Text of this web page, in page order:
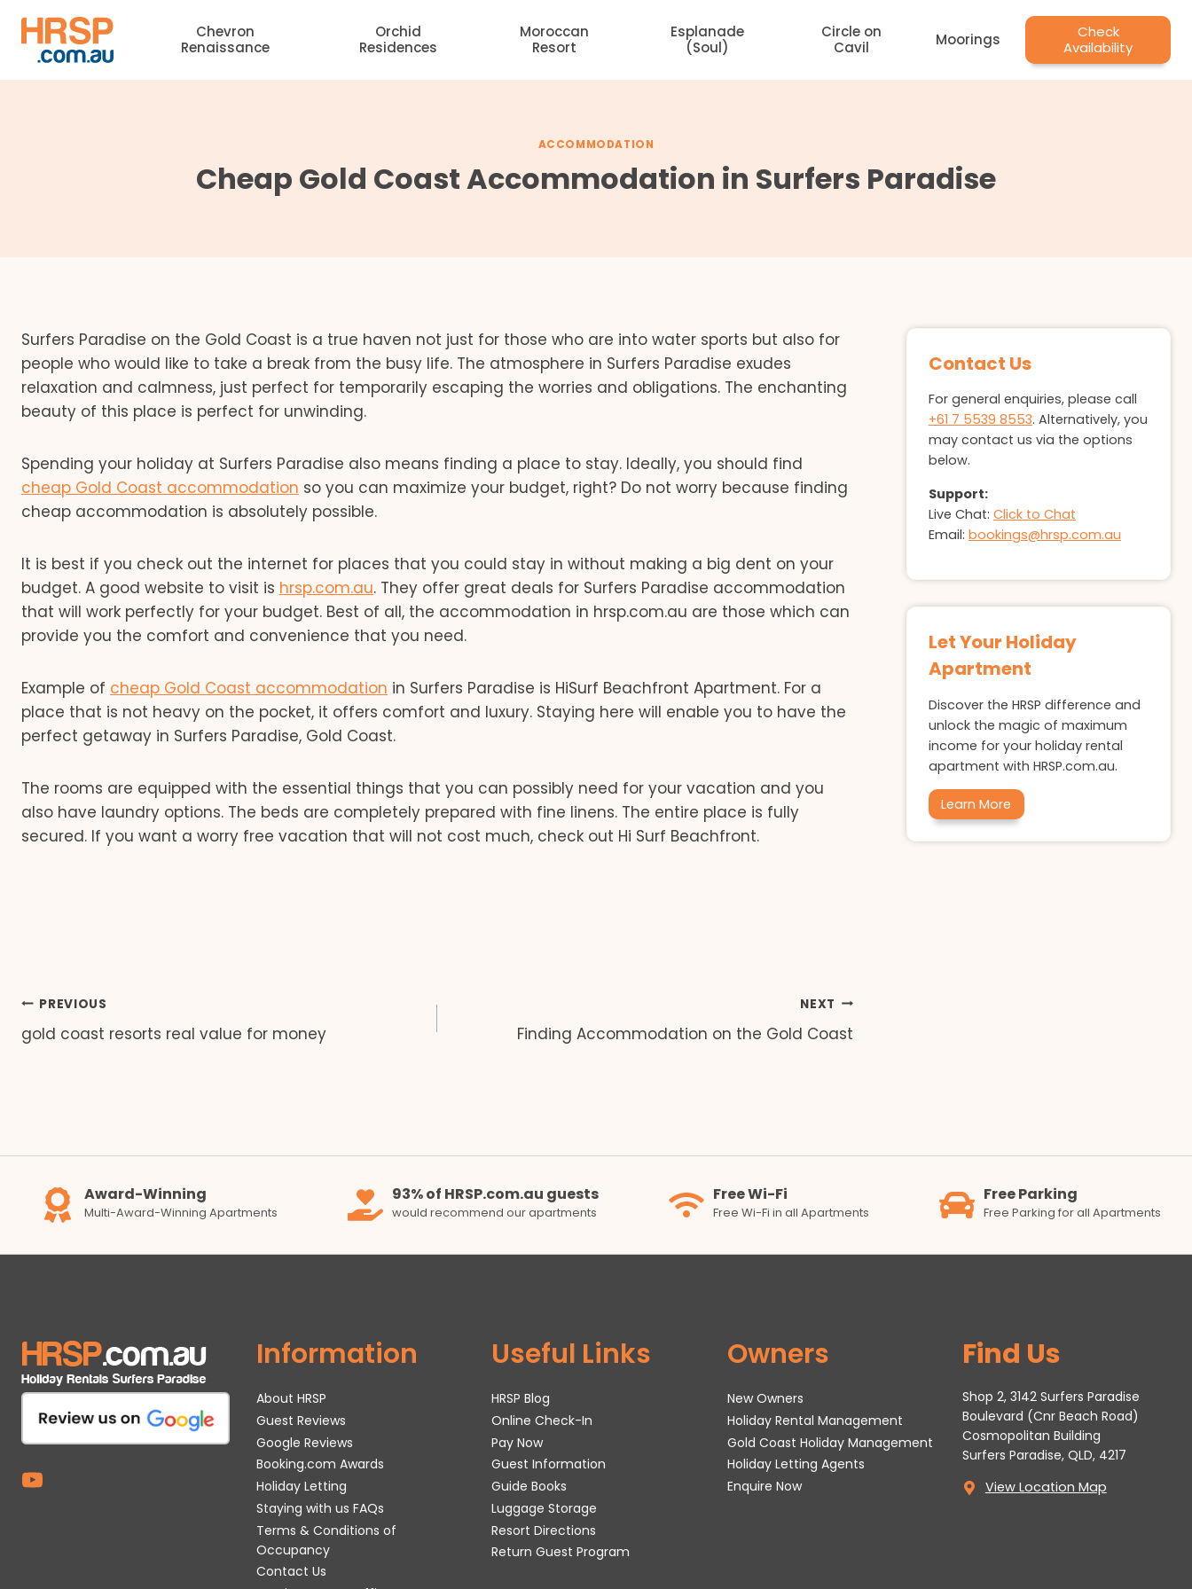
content
Chevron
Renaissance
Orchid
Residences
Moroccan
Resort
Esplanade
(Soul)
Circle on
Cavil
Moorings
Check
Availability
ACCOMMODATION
Cheap Gold Coast Accommodation in Surfers Paradise
Surfers Paradise on the Gold Coast is a true haven not just for those who are into water sports but also for
people who would like to take a break from the busy life. The atmosphere in Surfers Paradise exudes
relaxation and calmness, just perfect for temporarily escaping the worries and obligations. The enchanting
beauty of this place is perfect for unwinding.
Spending your holiday at Surfers Paradise also means finding a place to stay. Ideally, you should find
cheap Gold Coast accommodation so you can maximize your budget, right? Do not worry because finding
cheap accommodation is absolutely possible.
It is best if you check out the internet for places that you could stay in without making a big dent on your
budget. A good website to visit is hrsp.com.au. They offer great deals for Surfers Paradise accommodation
that will work perfectly for your budget. Best of all, the accommodation in hrsp.com.au are those which can
provide you the comfort and convenience that you need.
Example of cheap Gold Coast accommodation in Surfers Paradise is HiSurf Beachfront Apartment. For a
place that is not heavy on the pocket, it offers comfort and luxury. Staying here will enable you to have the
perfect getaway in Surfers Paradise, Gold Coast.
The rooms are equipped with the essential things that you can possibly need for your vacation and you
also have laundry options. The beds are completely prepared with fine linens. The entire place is fully
secured. If you want a worry free vacation that will not cost much, check out Hi Surf Beachfront.
Post
navigation
PREVIOUS
gold coast resorts real value for money
NEXT
Finding Accommodation on the Gold Coast
Contact Us
For general enquiries, please call
+61 7 5539 8553. Alternatively, you
may contact us via the options
below.
Support:
Live Chat: Click to Chat
Email: bookings@hrsp.com.au
Let Your Holiday
Apartment
Discover the HRSP difference and
unlock the magic of maximum
income for your holiday rental
apartment with HRSP.com.au.
Learn More
Award-Winning
Multi-Award-Winning Apartments
93% of HRSP.com.au guests
would recommend our apartments
Free Wi-Fi
Free Wi-Fi in all Apartments
Free Parking
Free Parking for all Apartments
Information
About HRSP
Guest Reviews
Google Reviews
Booking.com Awards
Holiday Letting
Staying with us FAQs
Terms & Conditions of
Occupancy
Contact Us
Useful Links
HRSP Blog
Online Check-In
Pay Now
Guest Information
Guide Books
Luggage Storage
Resort Directions
Return Guest Program
Owners
New Owners
Holiday Rental Management
Gold Coast Holiday Management
Holiday Letting Agents
Enquire Now
Find Us
Shop 2, 3142 Surfers Paradise
Boulevard (Cnr Beach Road)
Cosmopolitan Building
Surfers Paradise, QLD, 4217
View Location Map